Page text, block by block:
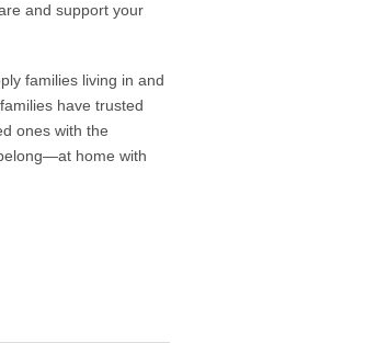
and support your
families living in and
have trusted
ones with the
home with